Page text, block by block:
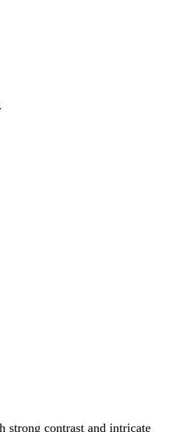
strong contrast and intricate